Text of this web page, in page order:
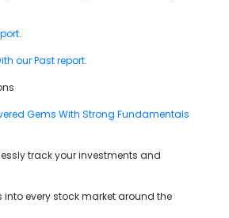
our Past report.
Gems With Strong Fundamentals
track your investments and
every stock market around the